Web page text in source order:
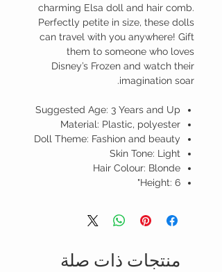
charming Elsa doll and hair comb.
Perfectly petite in size, these dolls
can travel with you anywhere! Gift
them to someone who loves
Disney’s Frozen and watch their
imagination soar.
Suggested Age: 3 Years and Up
Material: Plastic, polyester
Doll Theme: Fashion and beauty
Skin Tone: Light
Hair Colour: Blonde
Height: 6"
منتجات ذات صلة